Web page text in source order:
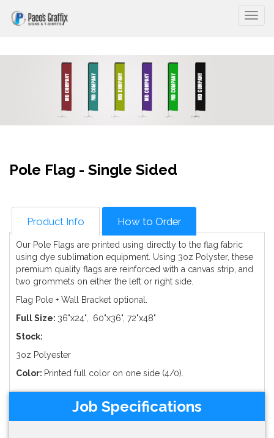
Pole Flag - Single Sided
Product Info How to Order
Our Pole Flags are printed using directly to the flag fabric
using dye sublimation equipment. Using 3oz Polyster, these
premium quality flags are reinforced with a canvas strip, and
two grommets on either the left or right side.
Flag Pole + Wall Bracket optional.
Full Size: 36"x24", 60"x36", 72"x48"
Stock:
3oz Polyester
Color: Printed full color on one side (4/0).
Job Specifications